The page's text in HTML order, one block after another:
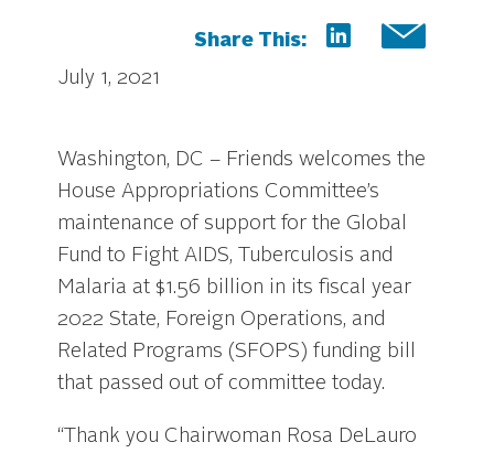
Share This:
July 1, 2021
Washington, DC – Friends welcomes the
House Appropriations Committee’s
maintenance of support for the Global
Fund to Fight AIDS, Tuberculosis and
Malaria at $1.56 billion in its fiscal year
2022 State, Foreign Operations, and
Related Programs (SFOPS) funding bill
that passed out of committee today.
“Thank you Chairwoman Rosa DeLauro